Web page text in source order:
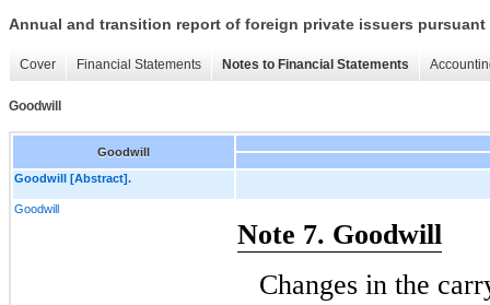
Annual and transition report of foreign private issuers pursuant
Cover Financial Statements Notes to Financial Statements
Goodwill
Goodwill
Goodwill [Abstract].
Goodwill
Note 7. Goodwill
Changes in the